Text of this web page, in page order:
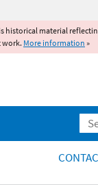
historical material
work. More information »